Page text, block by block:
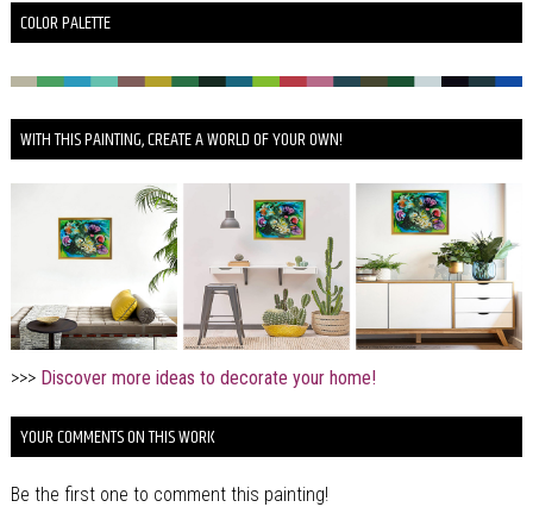
COLOR PALETTE
WITH THIS PAINTING, CREATE A WORLD OF YOUR OWN!
>>> Discover more ideas to decorate your home!
YOUR COMMENTS ON THIS WORK
Be the first one to comment this painting!